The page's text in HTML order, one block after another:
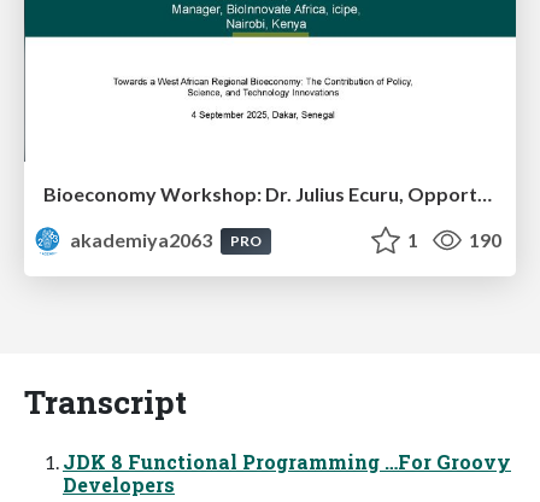
Bioeconomy Workshop: Dr. Julius Ecuru, Opportunities for a Bioeconomy in West Africa
akademiya2063
PRO 1 190
Transcript
JDK 8 Functional Programming …For Groovy
Developers